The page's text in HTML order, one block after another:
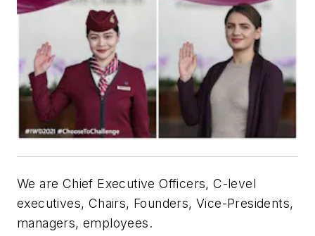
We are Chief Executive Officers, C-level
executives, Chairs, Founders, Vice-Presidents,
managers, employees.